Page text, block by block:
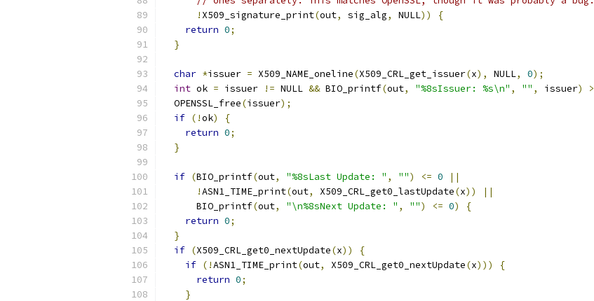
! X509_signature_print(out, sig_alg, NULL))
{
return 0;
}
char *issuer = X509_NAME_oneline(X509_CRL_get_issuer(x), NULL, 0);
int ok = issuer != NULL && BIO_printf(out, "%8sIssuer: %s\n" , "" , issuer) >
  OPENSSL_free
(issuer);
if (!ok)
{
return 0;
}
if (BIO_printf(out, "%8sLast Update: " , "") <= 0
||
!ASN1_TIME_print(out, X509_CRL_get0_lastUpdate(x))
||
      BIO_printf
(out, "\n%8sNext Update: " , "") <= 0)
{
return 0;
}
if (X509_CRL_get0_nextUpdate(x))
{
if (!ASN1_TIME_print(out, X509_CRL_get0_nextUpdate(x)))
{
return 0;
}